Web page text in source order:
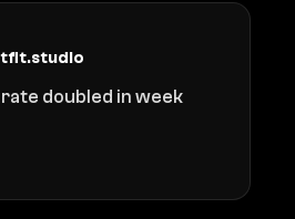
doubled in week